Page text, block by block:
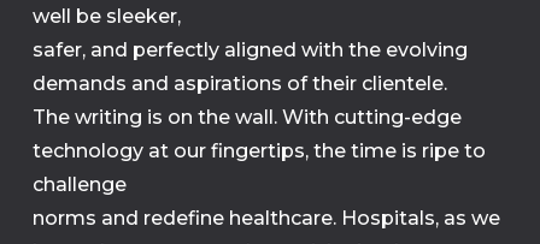
well be sleeker,
safer, and perfectly aligned with the evolving
demands and aspirations of their clientele.
The writing is on the wall. With cutting-edge
technology at our fingertips, the time is ripe to
challenge
norms and redefine healthcare. Hospitals, as we